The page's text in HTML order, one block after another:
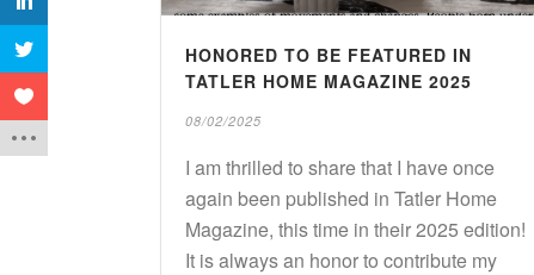
HONORED TO BE FEATURED IN
TATLER HOME MAGAZINE 2025
08/02/2025
I am thrilled to share that I have once
again been published in Tatler Home
Magazine, this time in their 2025 edition!
It is always an honor to contribute my